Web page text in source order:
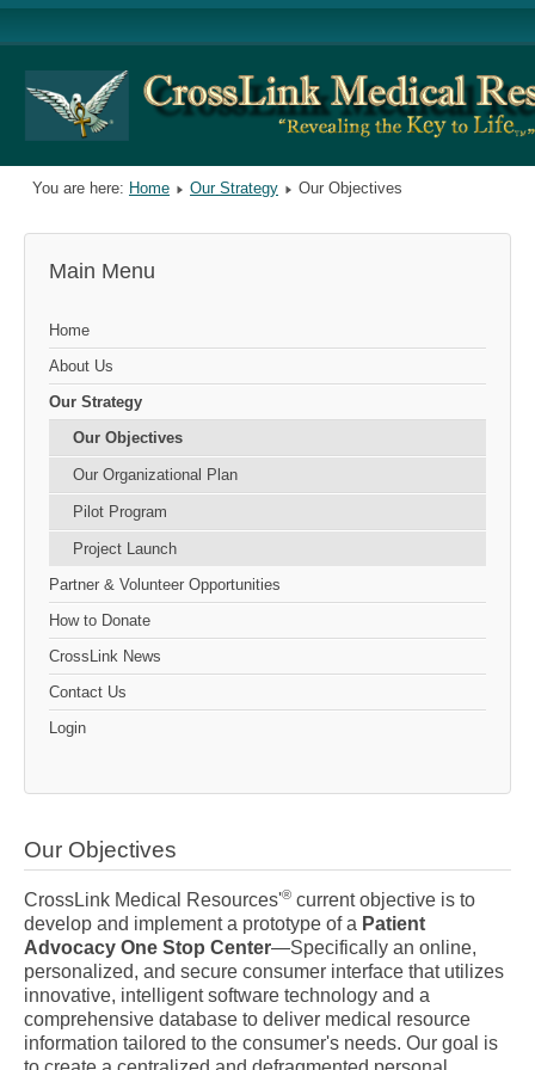
You are here: Home Our Strategy Our Objectives
Main Menu
Home
About Us
Our Strategy
Our Objectives
Our Organizational Plan
Pilot Program
Project Launch
Partner & Volunteer Opportunities
How to Donate
CrossLink News
Contact Us
Login
Our Objectives
CrossLink Medical Resources'® current objective is to
develop and implement a prototype of a Patient
Advocacy One Stop Center—Specifically an online,
personalized, and secure consumer interface that utilizes
innovative, intelligent software technology and a
comprehensive database to deliver medical resource
information tailored to the consumer's needs. Our goal is